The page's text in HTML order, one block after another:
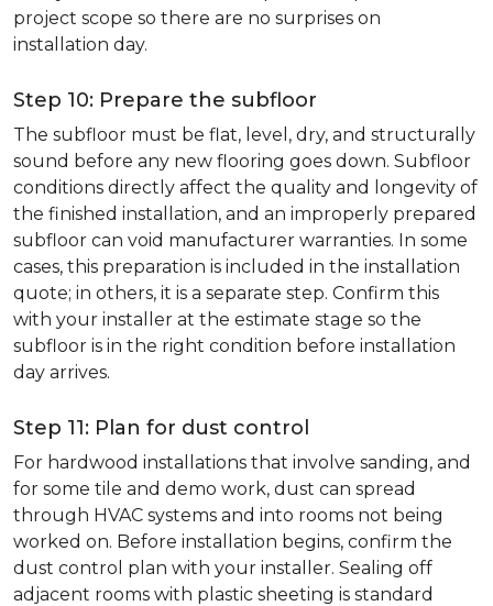
project scope so there are no surprises on
installation day.
Step 10: Prepare the subfloor
The subfloor must be flat, level, dry, and structurally
sound before any new flooring goes down. Subfloor
conditions directly affect the quality and longevity of
the finished installation, and an improperly prepared
subfloor can void manufacturer warranties. In some
cases, this preparation is included in the installation
quote; in others, it is a separate step. Confirm this
with your installer at the estimate stage so the
subfloor is in the right condition before installation
day arrives.
Step 11: Plan for dust control
For hardwood installations that involve sanding, and
for some tile and demo work, dust can spread
through HVAC systems and into rooms not being
worked on. Before installation begins, confirm the
dust control plan with your installer. Sealing off
adjacent rooms with plastic sheeting is standard